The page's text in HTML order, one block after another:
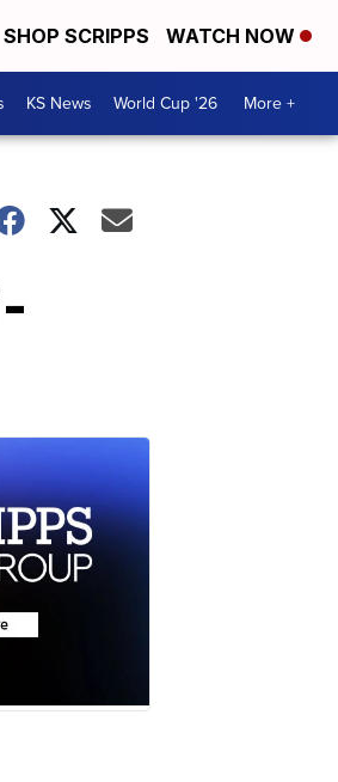
SHOP SCRIPPS WATCH NOW
KS News World Cup '26 More +